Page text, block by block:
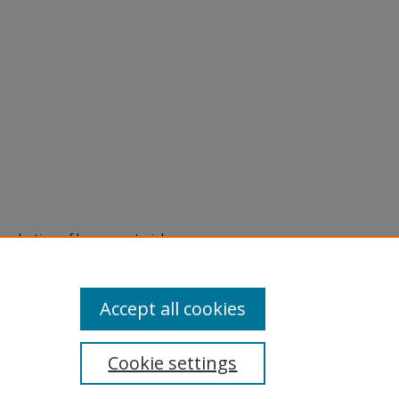
of legacy material
are experiencing difficulty
a request through the
Cookie settings
Accept all cookies